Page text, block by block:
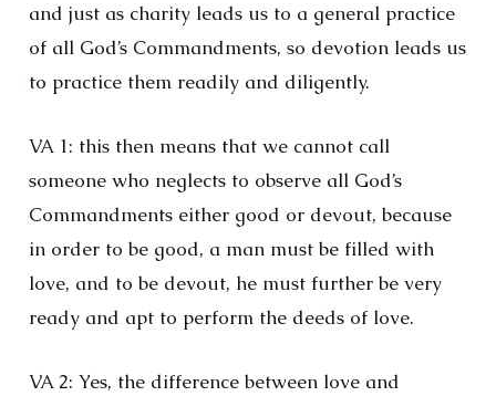
and just as charity leads us to a general practice
of all God’s Commandments, so devotion leads us
to practice them readily and diligently.
VA 1: this then means that we cannot call
someone who neglects to observe all God’s
Commandments either good or devout, because
in order to be good, a man must be filled with
love, and to be devout, he must further be very
ready and apt to perform the deeds of love.
VA 2: Yes, the difference between love and